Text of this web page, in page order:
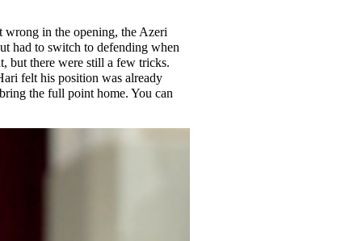
wrong in the opening, the Azeri
had to switch to defending when
but there were still a few tricks.
felt his position was already
the full point home. You can